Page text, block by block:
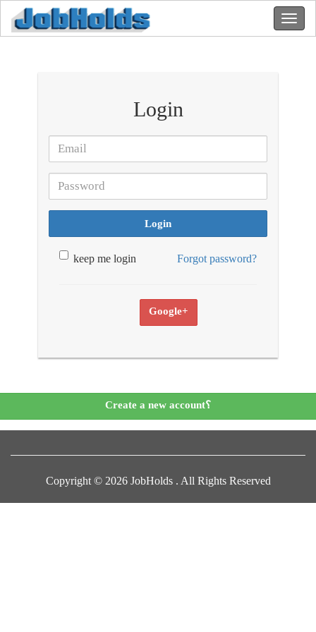
Login
Login
keep me login Forgot password?
Google+
Create a new account؟
Copyright © 2026 JobHolds . All Rights Reserved